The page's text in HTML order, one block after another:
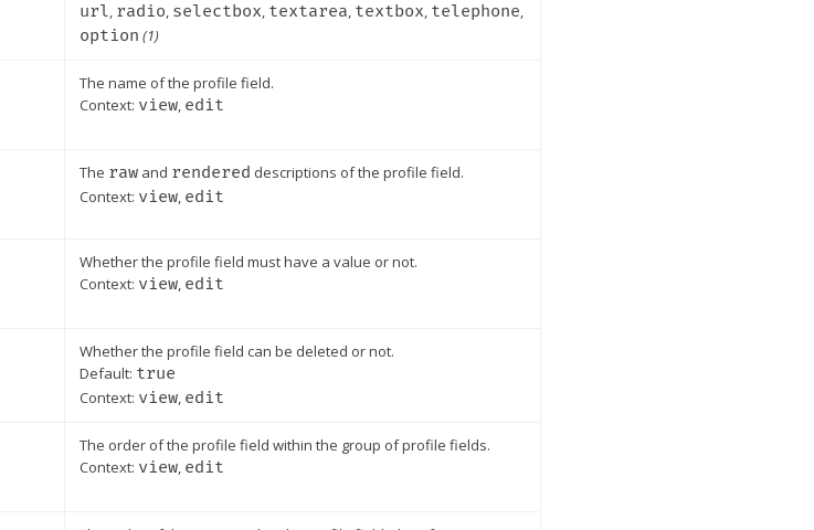
url, radio, selectbox, textarea, textbox, telephone,
option (1)
The name of the profile field.
Context: view, edit
The raw and rendered descriptions of the profile field.
Context: view, edit
Whether the profile field must have a value or not.
Context: view, edit
Whether the profile field can be deleted or not.
Default: true
Context: view, edit
The order of the profile field within the group of profile fields.
Context: view, edit